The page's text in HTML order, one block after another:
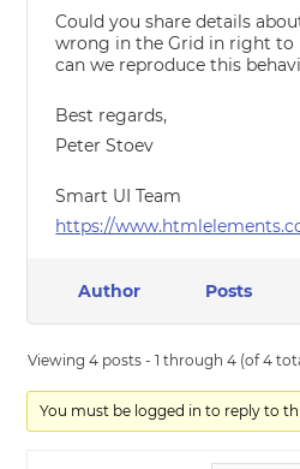
Could you share details
wrong in the Grid in right to
can we reproduce this
Best regards,
Peter Stoev
Smart UI Team
https://
Author Posts
Viewing 4 posts - 1 through 4 (of 4
You must be logged in to reply to